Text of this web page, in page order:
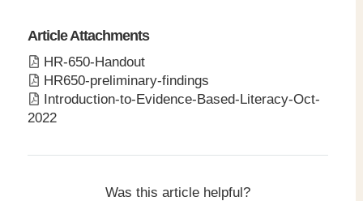
Article Attachments
HR-650-Handout
HR650-preliminary-findings
Introduction-to-Evidence-Based-Literacy-Oct-
2022
Was this article helpful?